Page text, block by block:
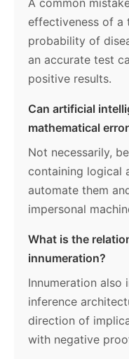
A common
effectiveness of a
probability of
an accurate test
positive results.
Can artificial
mathematical
Not necessarily,
containing logical
automate them
impersonal
What is the
innumeration?
Innumeration also
inference
direction of
with negative